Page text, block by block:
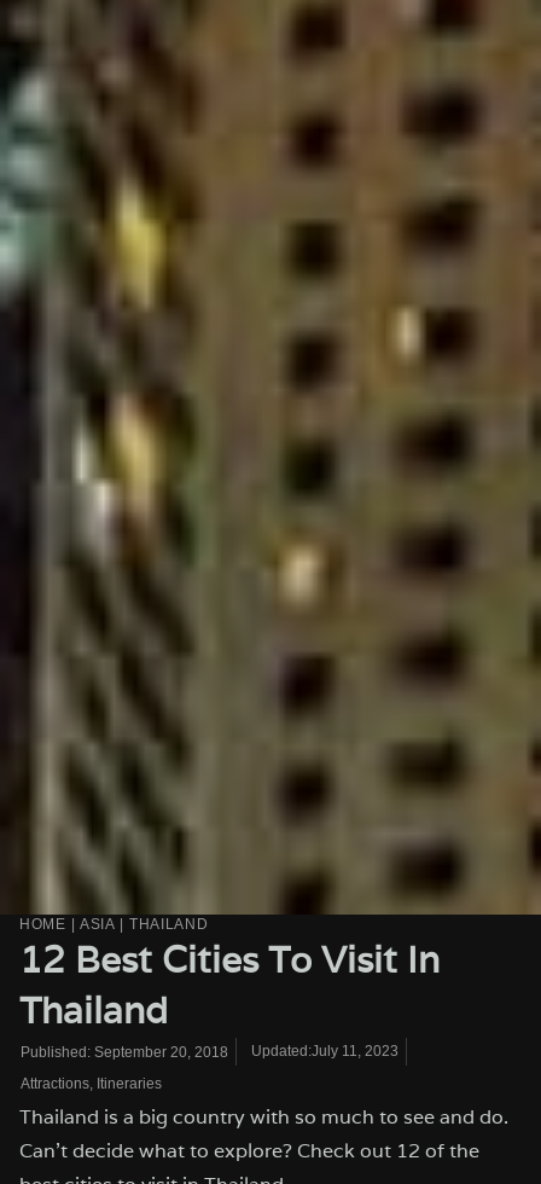
HOME ASIA THAILAND
12 Best Cities To Visit In
Thailand
Published: September 20, 2018
Updated:July 11, 2023
Attractions, Itineraries
Thailand is a big country with so much to see and do.
Can't decide what to explore? Check out 12 of the